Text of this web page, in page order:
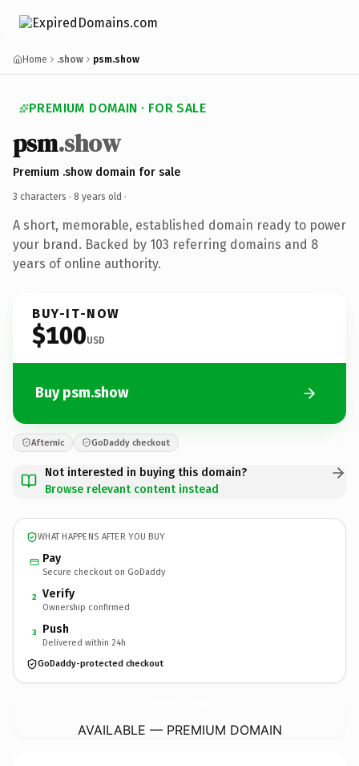
Home .show psm.show
PREMIUM DOMAIN · FOR SALE
psm.show
Premium .show domain for sale
3 characters · 8 years old ·
A short, memorable, established domain ready to power
your brand. Backed by 103 referring domains and 8
years of online authority.
BUY-IT-NOW
$100USD
Buy psm.show
Afternic GoDaddy checkout
Not interested in buying this domain?
Browse relevant content instead
WHAT HAPPENS AFTER YOU BUY
Pay
Secure checkout on GoDaddy
2 Verify
Ownership confirmed
3 Push
Delivered within 24h
GoDaddy-protected checkout
AVAILABLE — PREMIUM DOMAIN